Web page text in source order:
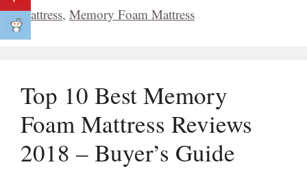
mattress, Memory Foam Mattress
Top 10 Best Memory
Foam Mattress Reviews
2018 – Buyer’s Guide